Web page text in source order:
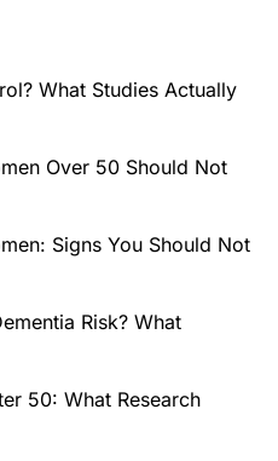
What Studies Actually
Over 50 Should Not
Signs You Should Not
Risk? What
50: What Research